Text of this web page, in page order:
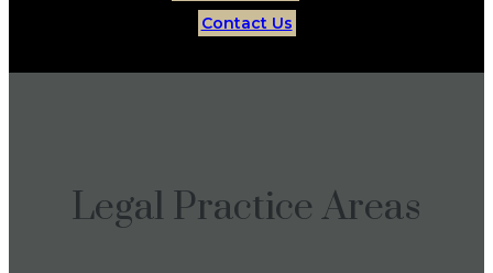
Contact Us
Legal Practice Areas